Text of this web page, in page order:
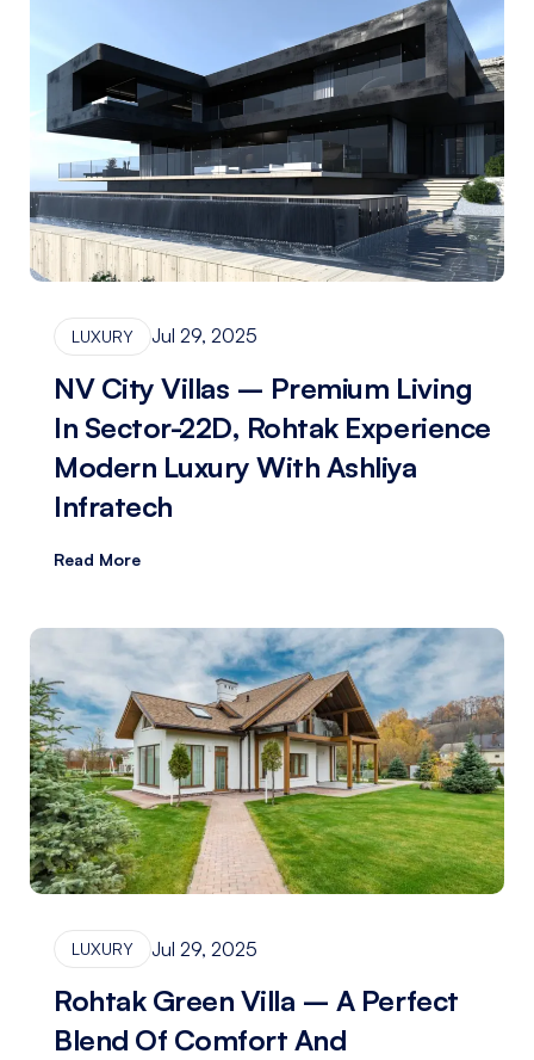
LUXURY Jul 29, 2025
NV City Villas – Premium Living
In Sector-22D, Rohtak Experience
Modern Luxury With Ashliya
Infratech
Read More
LUXURY Jul 29, 2025
Rohtak Green Villa – A Perfect
Blend Of Comfort And